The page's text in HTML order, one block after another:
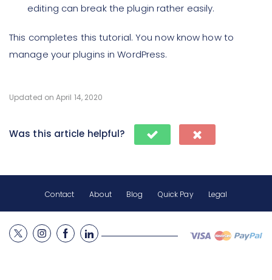
editing can break the plugin rather easily.
This completes this tutorial. You now know how to
manage your plugins in WordPress.
Updated on April 14, 2020
Was this article helpful?
Contact About Blog Quick Pay Legal